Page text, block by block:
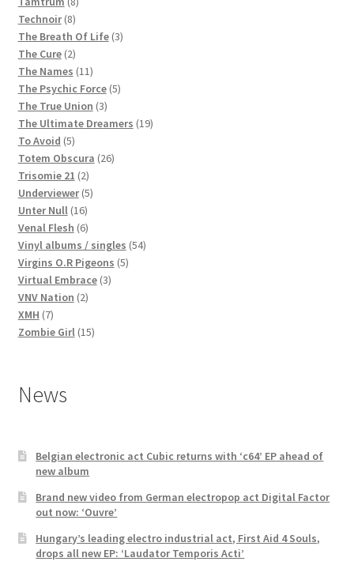
products
Technoir 88
products
The Breath Of Life 33
The Cure 22
products
The Names 1111
products
The Psychic Force 55
The True Union 33
products
The Ultimate Dreamers 1919
To Avoid 55
products
Totem Obscura 2626
Trisomie 21 22
products
Underviewer 55
Unter Null 1616
products
Venal Flesh 66
products
Vinyl albums / singles 5454
Virgins O.R Pigeons 55
Virtual Embrace 33
VNV Nation 22
XMH 77
products
Zombie Girl 1515
News
Belgian electronic act Cubic returns with ‘c64’ EP ahead of
new album
Brand new video from German electropop act Digital Factor
out now: ‘Ouvre’
Hungary’s leading electro industrial act, First Aid 4 Souls,
drops all new EP: ‘Laudator Temporis Acti’